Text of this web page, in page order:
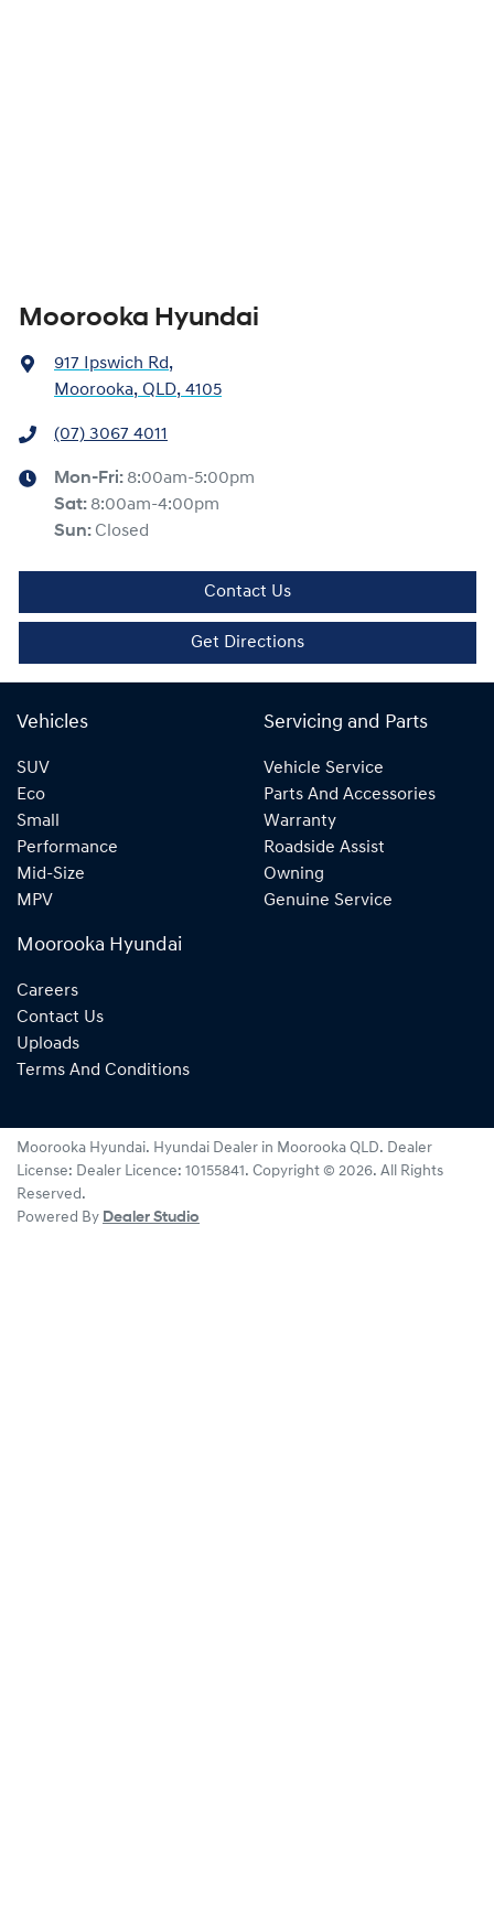
Moorooka Hyundai
917 Ipswich Rd,
Moorooka, QLD, 4105
(07) 3067 4011
Mon-Fri: 8:00am-5:00pm
Sat: 8:00am-4:00pm
Sun: Closed
Contact Us
Get Directions
Vehicles
SUV
Eco
Small
Performance
Mid-Size
MPV
Servicing and Parts
Vehicle Service
Parts And Accessories
Warranty
Roadside Assist
Owning
Genuine Service
Moorooka Hyundai
Careers
Contact Us
Uploads
Terms And Conditions
Moorooka Hyundai. Hyundai Dealer in Moorooka QLD. Dealer
License: Dealer Licence: 10155841. Copyright © 2026. All Rights
Reserved.
Powered By Dealer Studio